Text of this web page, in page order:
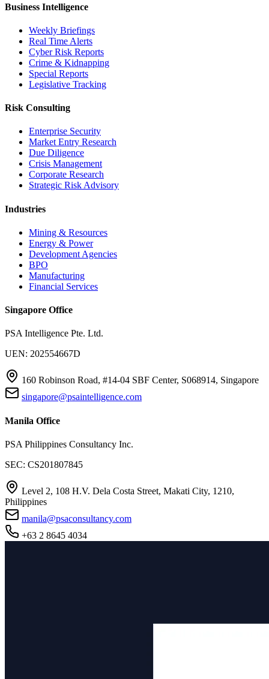
Business Intelligence
Weekly Briefings
Real Time Alerts
Cyber Risk Reports
Crime & Kidnapping
Special Reports
Legislative Tracking
Risk Consulting
Enterprise Security
Market Entry Research
Due Diligence
Crisis Management
Corporate Research
Strategic Risk Advisory
Industries
Mining & Resources
Energy & Power
Development Agencies
BPO
Manufacturing
Financial Services
Singapore Office
PSA Intelligence Pte. Ltd.
UEN: 202554667D
160 Robinson Road, #14-04 SBF Center, S068914, Singapore
singapore@psaintelligence.com
Manila Office
PSA Philippines Consultancy Inc.
SEC: CS201807845
Level 2, 108 H.V. Dela Costa Street, Makati City, 1210,
Philippines
manila@psaconsultancy.com
+63 2 8645 4034